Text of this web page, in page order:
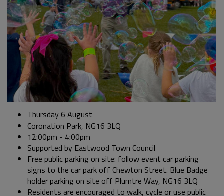
Thursday 6 August
Coronation Park, NG16 3LQ
12:00pm - 4:00pm
Supported by Eastwood Town Council
Free public parking on site: follow event car parking
signs to the car park off Chewton Street. Blue Badge
holder parking on site off Plumtre Way, NG16 3LQ
Residents are encouraged to walk, cycle or use public